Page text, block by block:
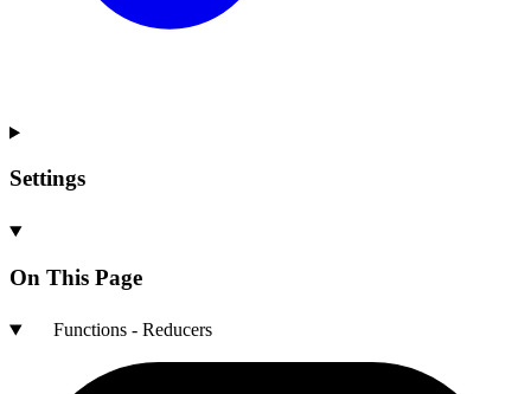
Settings
On This Page
Functions - Reducers